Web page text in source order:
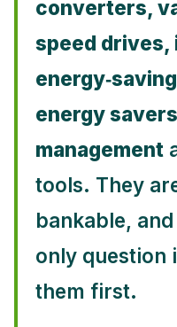
converters,
speed
energy
management
tools. They
bankable,
only question
them first.